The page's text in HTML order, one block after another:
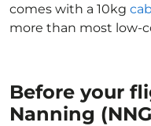
comes with a 10kg
more than most low-
Before your
Nanning